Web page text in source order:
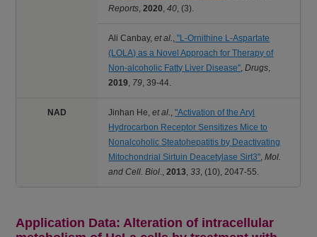
Reports,2020,40, (3).
Ali Canbay,et al., "L‑Ornithine L‑Aspartate
(LOLA) as a Novel Approach for Therapy of
Non‑alcoholic Fatty Liver Disease",Drugs,
2019, 79, 39-44.
NAD Jinhan He,et al.,"Activation of the Aryl
Hydrocarbon Receptor Sensitizes Mice to
Nonalcoholic Steatohepatitis by Deactivating
Mitochondrial Sirtuin Deacetylase Sirt3",Mol.
and Cell. Biol.,2013,33, (10), 2047-55.
Application Data: Alteration of intracellular